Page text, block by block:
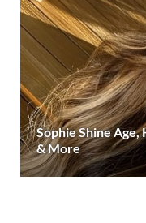
Sophie Shine
& More